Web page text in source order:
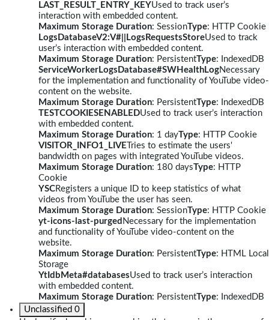
LAST_RESULT_ENTRY_KEYUsed to track user’s
interaction with embedded content.
Maximum Storage Duration: SessionType: HTTP Cookie
LogsDatabaseV2:V#||LogsRequestsStoreUsed to track
user’s interaction with embedded content.
Maximum Storage Duration: PersistentType: IndexedDB
ServiceWorkerLogsDatabase#SWHealthLogNecessary
for the implementation and functionality of YouTube video-
content on the website.
Maximum Storage Duration: PersistentType: IndexedDB
TESTCOOKIESENABLEDUsed to track user’s interaction
with embedded content.
Maximum Storage Duration: 1 dayType: HTTP Cookie
VISITOR_INFO1_LIVE Tries to estimate the users'
bandwidth on pages with integrated YouTube videos.
Maximum Storage Duration: 180 daysType: HTTP
Cookie
YSCRegisters a unique ID to keep statistics of what
videos from YouTube the user has seen.
Maximum Storage Duration: SessionType: HTTP Cookie
yt-icons-last-purged Necessary for the implementation
and functionality of YouTube video-content on the
website.
Maximum Storage Duration: PersistentType: HTML Local
Storage
YtIdbMeta#databasesUsed to track user’s interaction
with embedded content.
Maximum Storage Duration: PersistentType: IndexedDB
Unclassified 0